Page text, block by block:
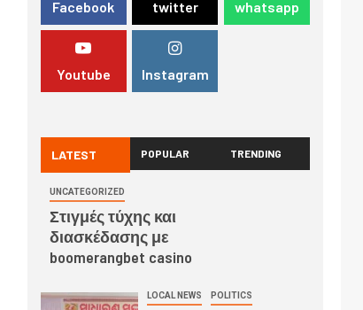
Facebook twitter whatsapp
Youtube Instagram
LATEST POPULAR TRENDING
UNCATEGORIZED
Στιγμές τύχης και
διασκέδασης με
boomerangbet casino
LOCAL NEWS POLITICS